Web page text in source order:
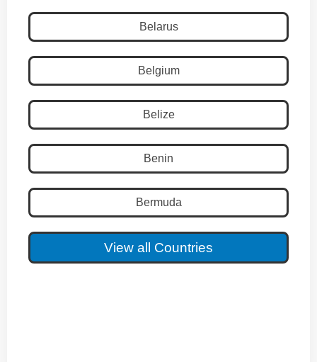
Belarus
Belgium
Belize
Benin
Bermuda
View all Countries